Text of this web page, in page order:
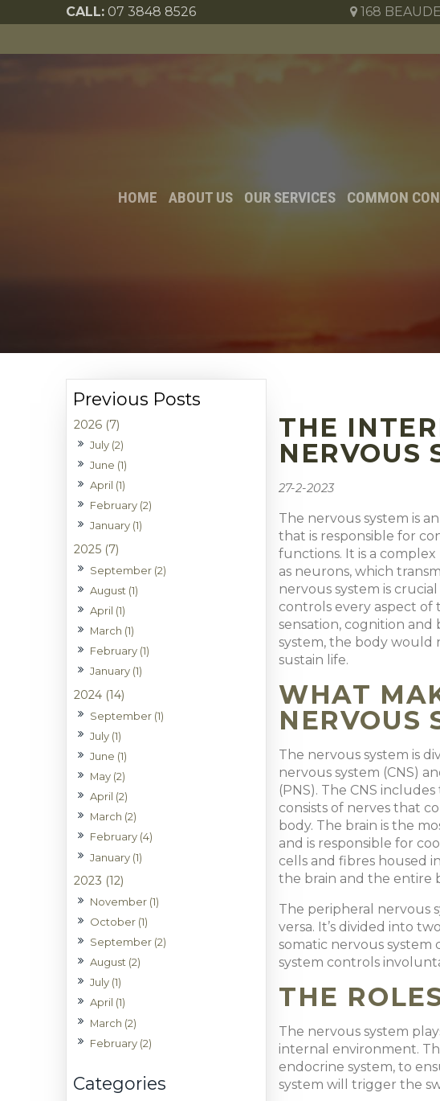
CALL: 07 3848 8526 168
HOME ABOUT US OUR SERVICES COMMON
2026 (7)
July (2)
June (1)
April (1)
February (2)
January (1)
2025 (7)
September (2)
August (1)
April (1)
March (1)
February (1)
January (1)
2024 (14)
September (1)
July (1)
June (1)
May (2)
April (2)
March (2)
February (4)
January (1)
2023 (12)
November (1)
October (1)
September (2)
August (2)
July (1)
April (1)
March (2)
February (2)
THE
NERVOUS
27-2-2023
The nervous system is
that is responsible for
functions. It is a
as neurons, which
nervous system is
controls every aspect
sensation, cognition
system, the body would
sustain life.
WHAT
NERVOUS
The nervous system is
nervous system (CNS)
(PNS). The CNS
consists of nerves that
body. The brain is the
and is responsible for
cells and fibres housed
the brain and the entire
The peripheral nervous
versa. It’s divided into
somatic nervous
system controls
THE
The nervous system
internal environment.
endocrine system, to
system will trigger the